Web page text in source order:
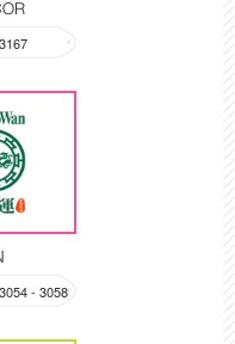
- 3058